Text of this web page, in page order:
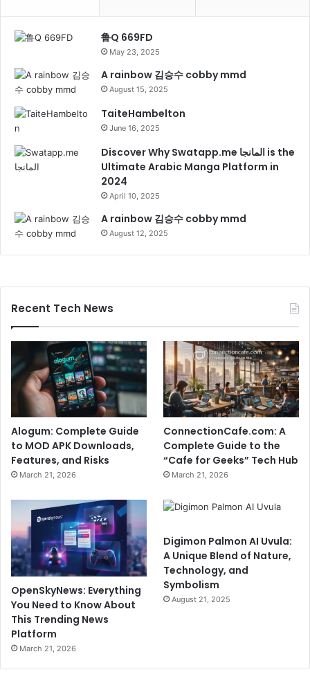
鲁Q 669FD
May 23, 2025
A rainbow 김승수 cobby mmd
August 15, 2025
TaiteHambelton
June 16, 2025
Discover Why Swatapp.me المانجا is the
Ultimate Arabic Manga Platform in
2024
April 10, 2025
A rainbow 김승수 cobby mmd
August 12, 2025
Recent Tech News
Alogum: Complete Guide
to MOD APK Downloads,
Features, and Risks
March 21, 2026
ConnectionCafe.com: A
Complete Guide to the
“Cafe for Geeks” Tech Hub
March 21, 2026
OpenSkyNews: Everything
You Need to Know About
This Trending News
Platform
March 21, 2026
Digimon Palmon AI Uvula:
A Unique Blend of Nature,
Technology, and
Symbolism
August 21, 2025